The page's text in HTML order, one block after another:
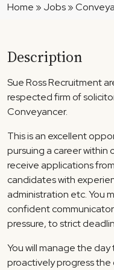
Home » Jobs»
Description
Sue Ross Recruitment
respected firm of
Conveyancer.
This is an excellent
pursuing a career within
receive applications
candidates with
administration etc. You
confident
pressure, to strict
You will manage the
proactively progress